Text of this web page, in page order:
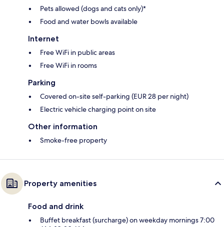
Pets allowed (dogs and cats only)*
Food and water bowls available
Internet
Free WiFi in public areas
Free WiFi in rooms
Parking
Covered on-site self-parking (EUR 28 per night)
Electric vehicle charging point on site
Other information
Smoke-free property
Property amenities
Food and drink
Buffet breakfast (surcharge) on weekday mornings 7:00